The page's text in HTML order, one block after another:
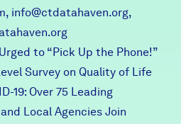
info@ctdatahaven.org,
to “Pick Up the Phone!”
Survey on Quality of Life
19: Over 75 Leading
Local Agencies Join